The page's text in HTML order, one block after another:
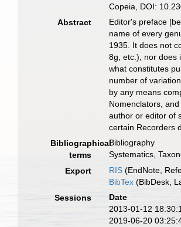
Copeia, DOI:
Abstract
Editor's preface
name of every
1935. It does not
8g, etc.), nor does
what constitutes
number of
by any means
Nomenclators,
author or editor of
certain Recorders
Bibliographical
terms
Bibliography
Systematics,
Export
RIS (EndNote,
BibTex (BibDesk,
Sessions
Date
2013-01-12
2019-06-20